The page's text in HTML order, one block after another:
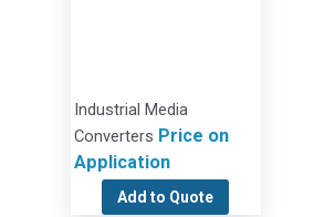
Industrial Media
Converters Price on
Application
Add to Quote